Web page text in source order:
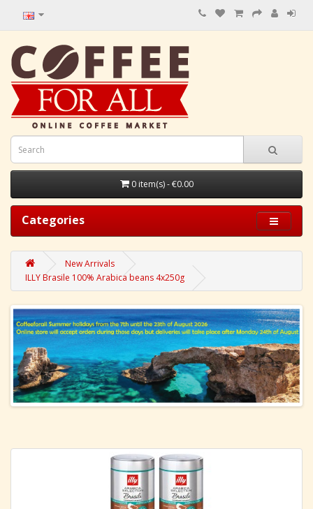
0 item(s) - €0.00
Categories
New Arrivals
ILLY Brasile 100% Arabica beans 4x250g